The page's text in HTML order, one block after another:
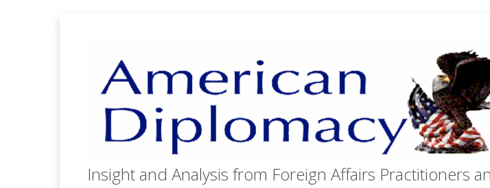
Insight and Analysis from Foreign Affairs Practitioners